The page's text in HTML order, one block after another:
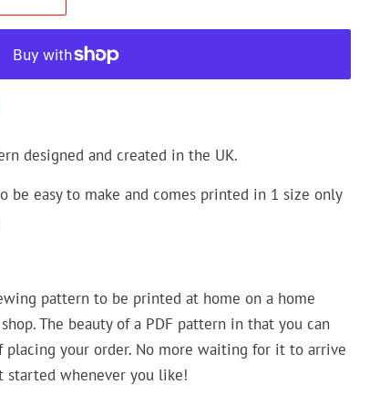
designed and created in the UK.
be easy to make and comes printed in 1 size only
pattern to be printed at home on a home
The beauty of a PDF pattern in that you can
your order. No more waiting for it to arrive
started whenever you like!